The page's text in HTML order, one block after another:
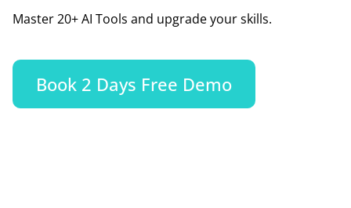
Master 20+ AI Tools and upgrade your skills.
Book 2 Days Free Demo